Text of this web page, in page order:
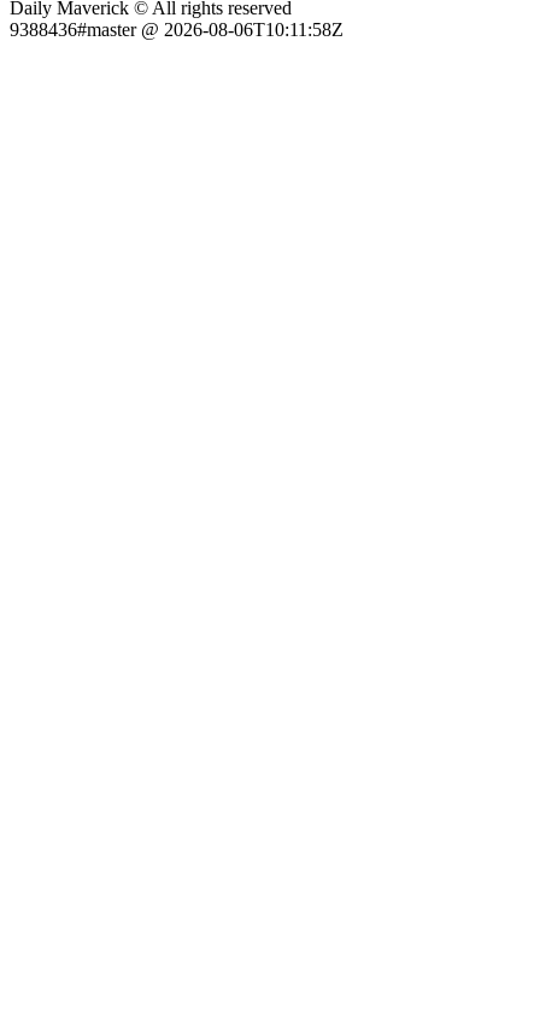
Daily Maverick © All rights reserved
9388436#master @ 2026-08-06T10:11:58Z